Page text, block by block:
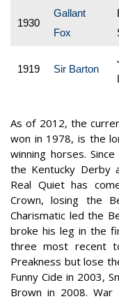
1930
Gallant
Fox
1919 Sir Barton
As of 2012, the
won in 1978, is the
winning horses.
the Kentucky Derby
Real Quiet has
Crown, losing the
Charismatic led the
broke his leg in the
three most recent
Preakness but lose
Funny Cide in 2003,
Brown in 2008.